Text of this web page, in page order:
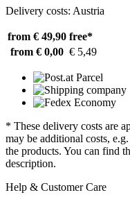
Delivery costs: Austria
from € 49,90 free*
from € 0,00 € 5,49
* These delivery costs are
may be additional costs,
the products. You can find
description.
Help & Customer Care